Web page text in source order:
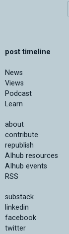
post timeline
News
Views
Podcast
Learn
about
contribute
republish
AIhub resources
AIhub events
RSS
substack
linkedin
facebook
twitter